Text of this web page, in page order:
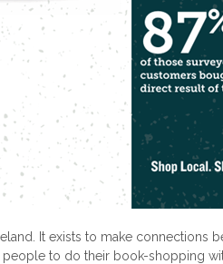
It exists to make connections
to do their book-shopping